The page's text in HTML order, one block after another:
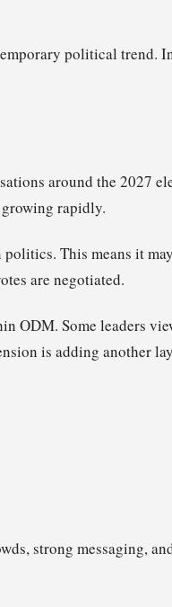
political trend.
around the 2027
rapidly.
This means it
are negotiated.
ODM. Some leaders
is adding another
strong messaging,